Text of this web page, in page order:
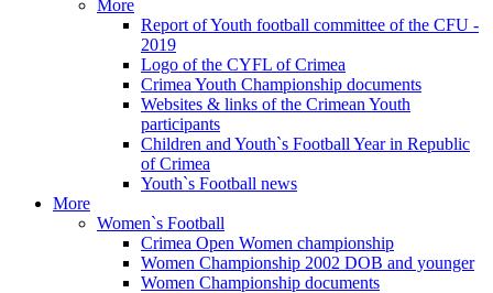
More
Report of Youth football committee of the CFU -
2019
Logo of the CYFL of Crimea
Crimea Youth Championship documents
Websites & links of the Crimean Youth
participants
Children and Youth`s Football Year in Republic
of Crimea
Youth`s Football news
More
Women`s Football
Crimea Open Women championship
Women Championship 2002 DOB and younger
Women Championship documents